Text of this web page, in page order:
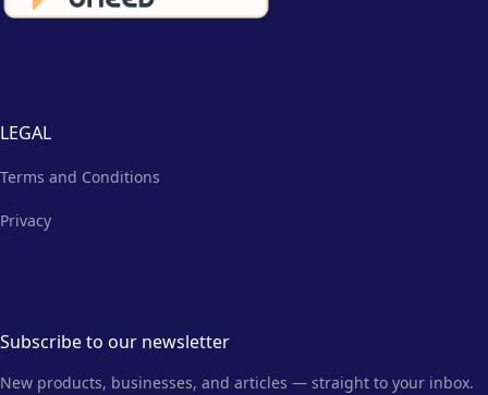
LEGAL
Terms and Conditions
Privacy
Subscribe to our newsletter
New products, businesses, and articles — straight to your inbox.